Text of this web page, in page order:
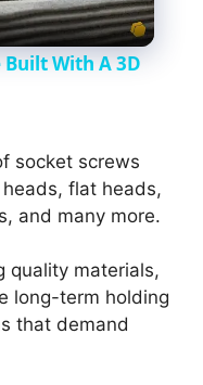
With A 3D
socket screws
flat heads,
and many more.
quality materials,
long-term holding
that demand